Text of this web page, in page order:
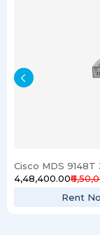
Cisco MDS
₹4,48,400.00
Rent